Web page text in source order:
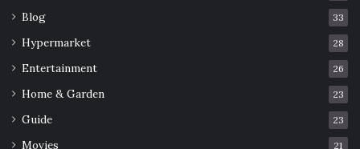
Blog 33
Hypermarket 28
Entertainment 26
Home & Garden 23
Guide 23
Movies 21